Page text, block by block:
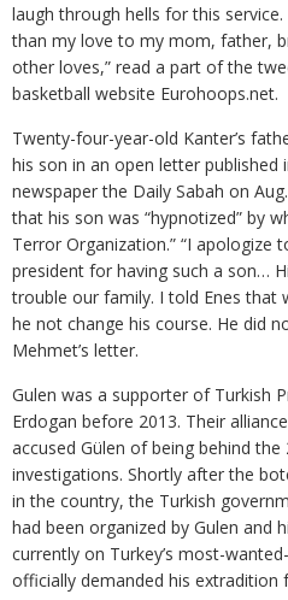
laugh through hells for this
than my love to my mom, father,
other loves,” read a part of the
basketball website Eurohoops.net.
Twenty-four-year-old Kanter’s
his son in an open letter published
newspaper the Daily Sabah on
that his son was “hypnotized” by
Terror Organization.” “I apologize
president for having such a son…
trouble our family. I told Enes that
he not change his course. He did
Mehmet’s letter.
Gulen was a supporter of Turkish
Erdogan before 2013. Their
accused Gülen of being behind
investigations. Shortly after the
in the country, the Turkish
had been organized by Gulen and
currently on Turkey’s most-
officially demanded his extradition